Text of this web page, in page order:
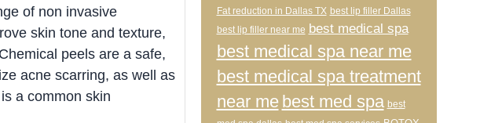
of non invasive
skin tone and texture,
peels are a safe,
acne scarring, as well as
a common skin
Fat reduction in Dallas TX best lip filler Dallas
best lip filler near me best medical spa
best medical spa near me
best medical spa treatment
near me best med spa best